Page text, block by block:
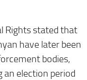
Rights stated that
have later been
bodies,
election period